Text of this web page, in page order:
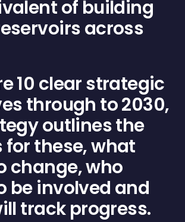
of building
across
10 clear strategic
through to 2030,
outlines the
for these, what
change, who
be involved and
track progress.